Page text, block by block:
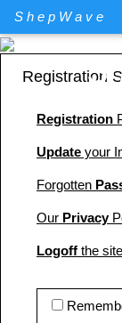
ShepWave
Registration
Registration
Update your
Forgotten
Our Privacy
Logoff the site